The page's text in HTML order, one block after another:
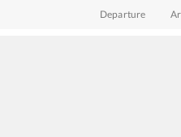
Departure